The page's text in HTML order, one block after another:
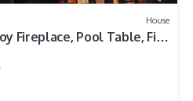
House
Fireplace, Pool Table, Fire